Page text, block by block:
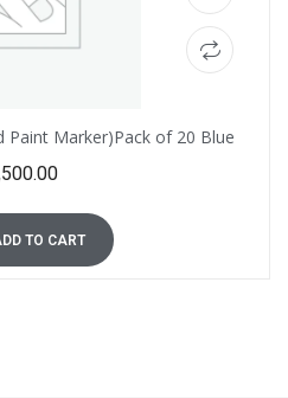
Paint Marker)Pack of 20 Blue
TO CART